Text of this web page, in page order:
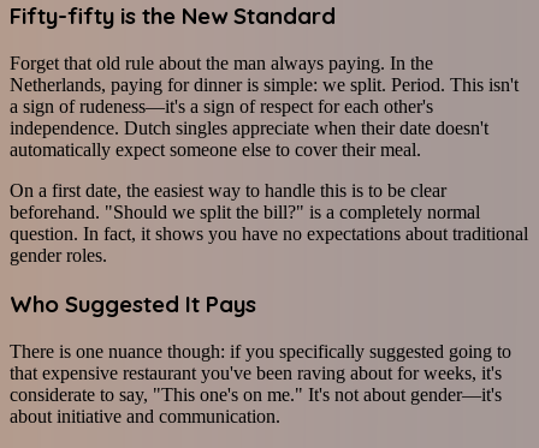
Fifty-fifty is the New Standard
Forget that old rule about the man always paying. In the
Netherlands, paying for dinner is simple: we split. Period. This isn't
a sign of rudeness—it's a sign of respect for each other's
independence. Dutch singles appreciate when their date doesn't
automatically expect someone else to cover their meal.
On a first date, the easiest way to handle this is to be clear
beforehand. "Should we split the bill?" is a completely normal
question. In fact, it shows you have no expectations about traditional
gender roles.
Who Suggested It Pays
There is one nuance though: if you specifically suggested going to
that expensive restaurant you've been raving about for weeks, it's
considerate to say, "This one's on me." It's not about gender—it's
about initiative and communication.